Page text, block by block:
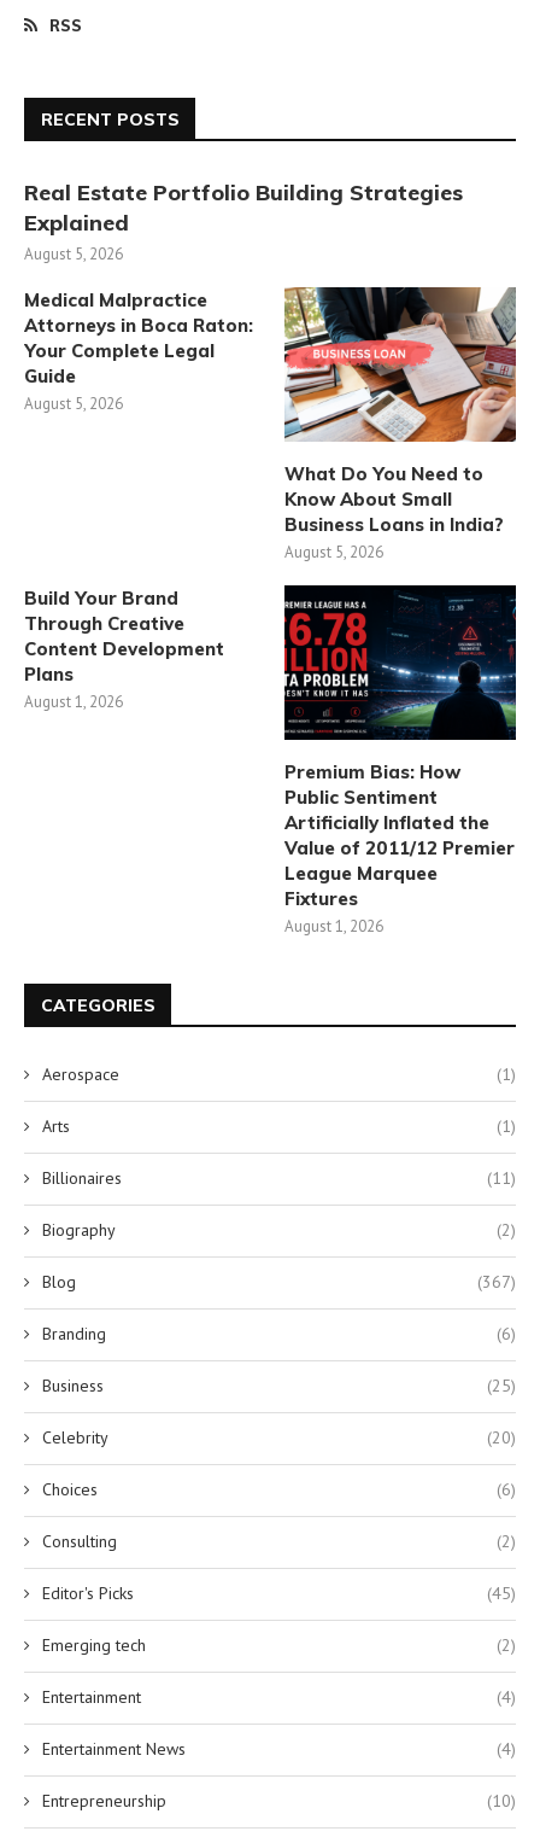
RSS
RECENT POSTS
Real Estate Portfolio Building Strategies
Explained
August 5, 2026
Medical Malpractice
Attorneys in Boca Raton:
Your Complete Legal
Guide
August 5, 2026
What Do You Need to
Know About Small
Business Loans in India?
August 5, 2026
Build Your Brand
Through Creative
Content Development
Plans
August 1, 2026
Premium Bias: How
Public Sentiment
Artificially Inflated the
Value of 2011/12 Premier
League Marquee
Fixtures
August 1, 2026
CATEGORIES
Aerospace (1)
Arts (1)
Billionaires (11)
Biography (2)
Blog (367)
Branding (6)
Business (25)
Celebrity (20)
Choices (6)
Consulting (2)
Editor's Picks (45)
Emerging tech (2)
Entertainment (4)
Entertainment News (4)
Entrepreneurship (10)